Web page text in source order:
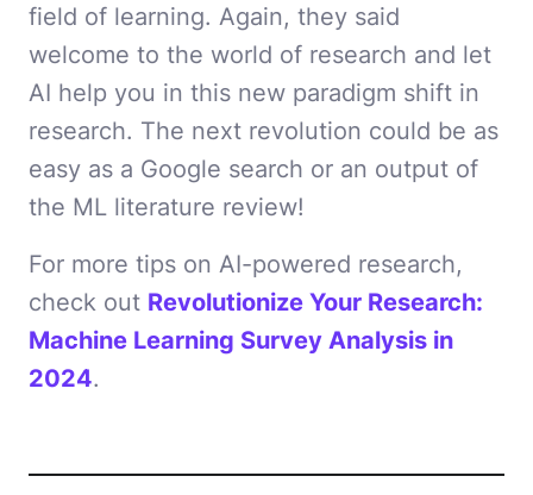
field of learning. Again, they said
welcome to the world of research and let
AI help you in this new paradigm shift in
research. The next revolution could be as
easy as a Google search or an output of
the ML literature review!
For more tips on AI-powered research,
check out Revolutionize Your Research:
Machine Learning Survey Analysis in
2024.